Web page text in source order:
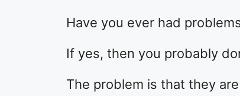
Have you ever had
If yes, then you probably
The problem is that they